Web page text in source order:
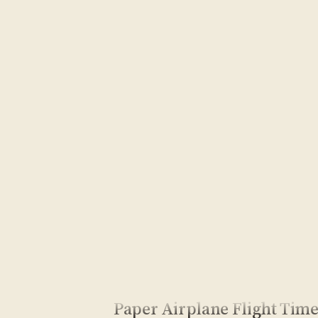
Paper Airplane Flight Time